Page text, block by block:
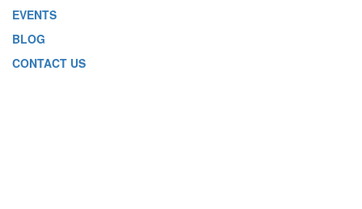
EVENTS
BLOG
CONTACT US